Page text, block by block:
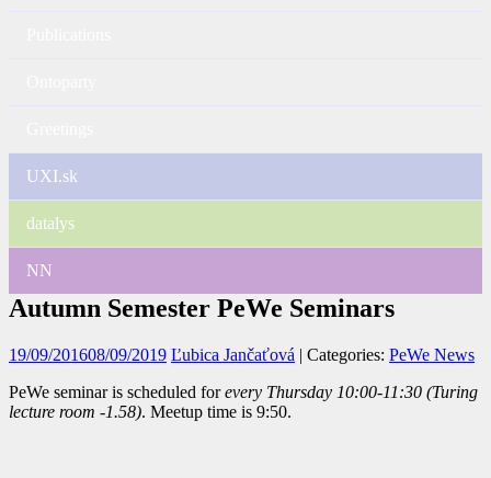
UXI.sk
datalys
NN
Autumn Semester PeWe Seminars
19/09/201608/09/2019 Ľubica Jančaťová | Categories: PeWe News
PeWe seminar is scheduled forevery Thursday 10:00-11:30 (Turing
lecture room -1.58). Meetup time is 9:50.